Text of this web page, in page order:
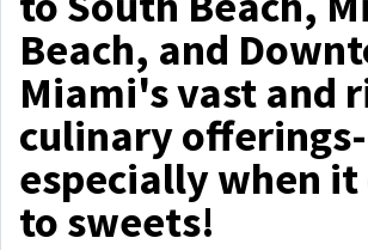
Beach, and
Miami's vast and
culinary
especially when it
to sweets!